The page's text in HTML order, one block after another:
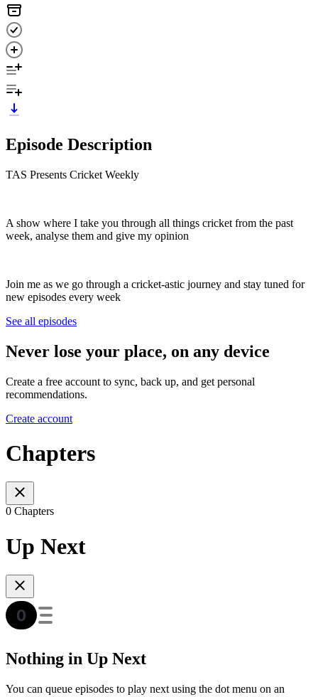
Episode Description
TAS Presents Cricket Weekly
A show where I take you through all things cricket from the past
week, analyse them and give my opinion
Join me as we go through a cricket-astic journey and stay tuned for
new episodes every week
See all episodes
Never lose your place, on any device
Create a free account to sync, back up, and get personal
recommendations.
Create account
Chapters
0 Chapters
Up Next
Nothing in Up Next
You can queue episodes to play next using the dot menu on an